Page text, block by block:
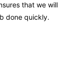
that we will
done quickly.